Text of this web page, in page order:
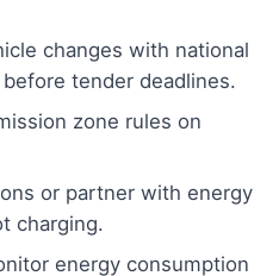
changes with national
tender deadlines.
zone rules on
or partner with energy
charging.
energy consumption